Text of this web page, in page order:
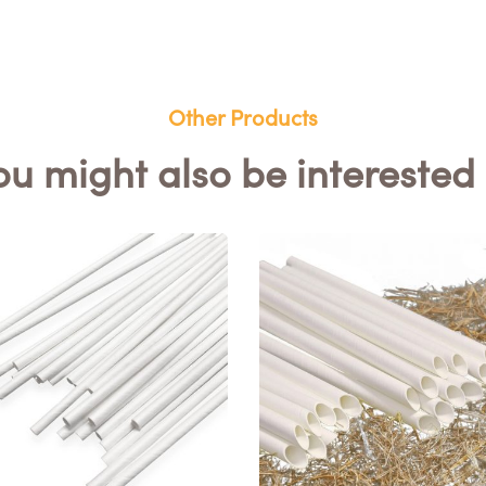
Other Products
might also be interested